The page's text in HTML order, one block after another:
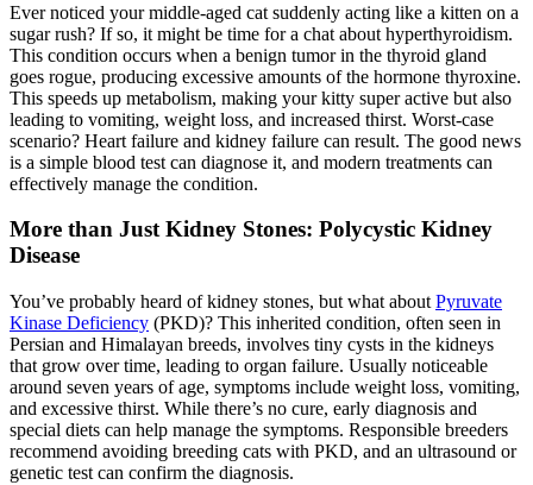
Ever noticed your middle-aged cat suddenly acting like a kitten on a
sugar rush? If so, it might be time for a chat about hyperthyroidism.
This condition occurs when a benign tumor in the thyroid gland
goes rogue, producing excessive amounts of the hormone thyroxine.
This speeds up metabolism, making your kitty super active but also
leading to vomiting, weight loss, and increased thirst. Worst-case
scenario? Heart failure and kidney failure can result. The good news
is a simple blood test can diagnose it, and modern treatments can
effectively manage the condition.
More than Just Kidney Stones: Polycystic Kidney
Disease
You’ve probably heard of kidney stones, but what about Pyruvate
Kinase Deficiency (PKD)? This inherited condition, often seen in
Persian and Himalayan breeds, involves tiny cysts in the kidneys
that grow over time, leading to organ failure. Usually noticeable
around seven years of age, symptoms include weight loss, vomiting,
and excessive thirst. While there’s no cure, early diagnosis and
special diets can help manage the symptoms. Responsible breeders
recommend avoiding breeding cats with PKD, and an ultrasound or
genetic test can confirm the diagnosis.